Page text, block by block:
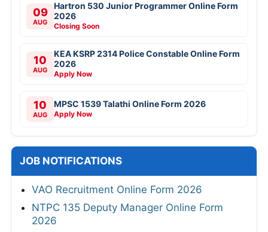
09
AUG
Hartron 530 Junior Programmer Online Form
2026
Closing Soon
10
AUG
KEA KSRP 2314 Police Constable Online Form
2026
Apply Now
10
AUG
MPSC 1539 Talathi Online Form 2026
Apply Now
JOB NOTIFICATIONS
VAO Recruitment Online Form 2026
NTPC 135 Deputy Manager Online Form
2026